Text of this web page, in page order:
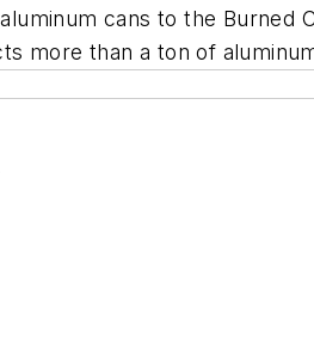
cans to the Burned
more than a ton of